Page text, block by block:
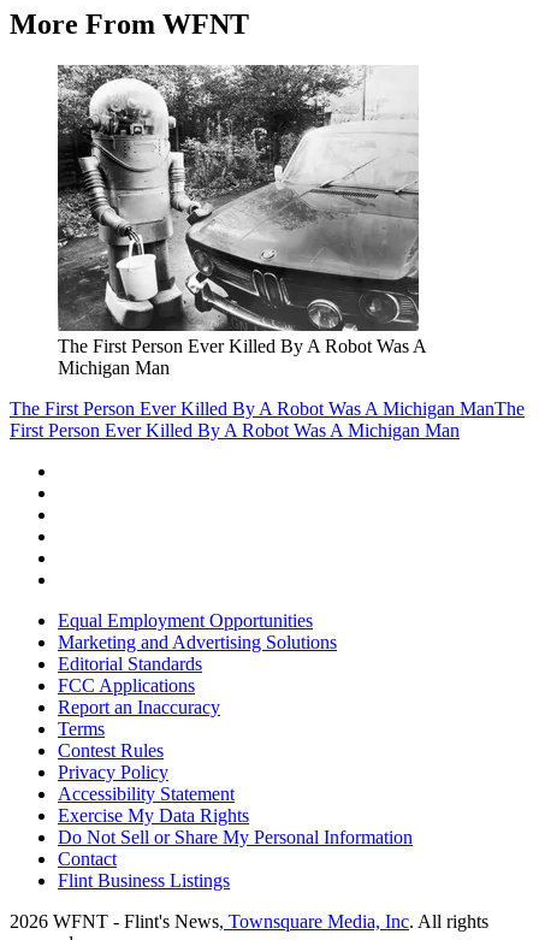
More From WFNT
The First Person Ever Killed By A Robot Was A
Michigan Man
The First Person Ever Killed By A Robot Was A Michigan ManThe
First Person Ever Killed By A Robot Was A Michigan Man
Equal Employment Opportunities
Marketing and Advertising Solutions
Editorial Standards
FCC Applications
Report an Inaccuracy
Terms
Contest Rules
Privacy Policy
Accessibility Statement
Exercise My Data Rights
Do Not Sell or Share My Personal Information
Contact
Flint Business Listings
2026 WFNT - Flint's News, Townsquare Media, Inc. All rights